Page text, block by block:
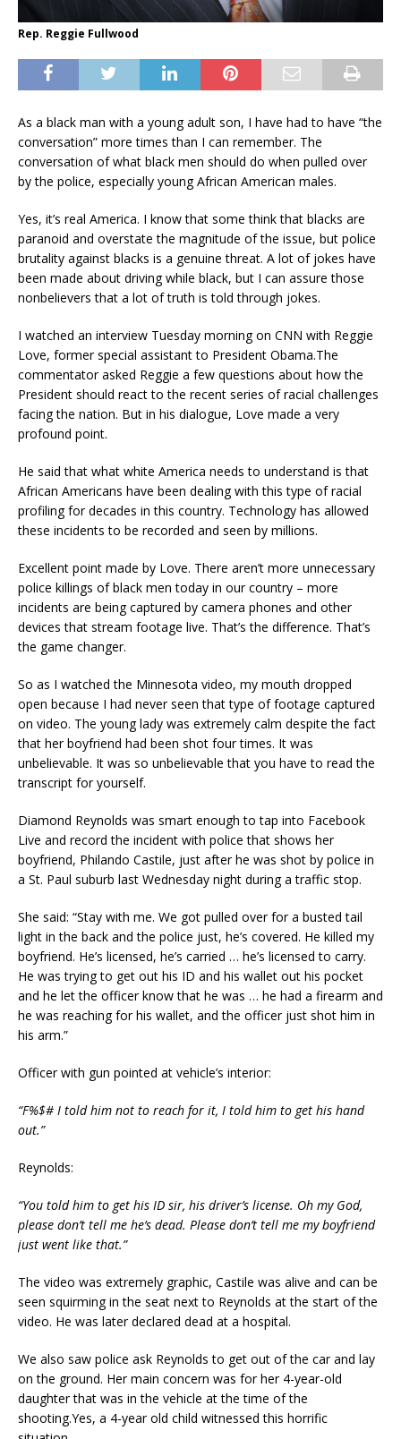
Rep. Reggie Fullwood
As a black man with a young adult son, I have had to have “the
conversation” more times than I can remember. The
conversation of what black men should do when pulled over
by the police, especially young African American males.
Yes, it’s real America. I know that some think that blacks are
paranoid and overstate the magnitude of the issue, but police
brutality against blacks is a genuine threat. A lot of jokes have
been made about driving while black, but I can assure those
nonbelievers that a lot of truth is told through jokes.
I watched an interview Tuesday morning on CNN with Reggie
Love, former special assistant to President Obama.The
commentatorasked Reggie a few questions about how the
President should react to the recent series of racial challenges
facing the nation. But in his dialogue, Love made a very
profound point.
He saidthat what white America needs to understand is that
African Americans have been dealing with this type of racial
profiling for decades in this country. Technology has allowed
these incidents to be recorded and seen by millions.
Excellent point made by Love. There aren’t more unnecessary
police killings of black men today in our country – more
incidents are being captured by camera phones and other
devices that stream footage live. That’s the difference. That’s
the game changer.
So as I watched the Minnesota video, my mouth dropped
open because I had never seen that type of footage captured
on video. The young lady was extremely calm despite the fact
that her boyfriend had been shot four times. It was
unbelievable. It was so unbelievable that you have to read the
transcript for yourself.
Diamond Reynolds was smart enough to tap into Facebook
Live and record the incident with policethat shows her
boyfriend, Philando Castile, just after he was shot by police in
a St. Paul suburb last Wednesday night during a traffic stop.
She said: “Stay with me. We got pulled over for a busted tail
light in the back and the police just, he’s covered. He killed my
boyfriend. He’s licensed, he’s carried … he’s licensed to carry.
He was trying to get out his ID and his wallet out his pocket
and he let the officer know that he was … he had a firearm and
he was reaching for his wallet, and the officer just shot him in
his arm.”
Officer with gun pointed at vehicle’s interior:
“F%$# I told him not to reach for it, I told him to get his hand
out.”
Reynolds:
“You told him to get his ID sir, his driver’s license. Oh my God,
please don’t tell me he’s dead. Please don’t tell me my boyfriend
just went like that.”
The video was extremely graphic, Castile was alive and can be
seen squirmingin the seat next to Reynolds at the start of the
video. He was later declared dead at a hospital.
We also saw police ask Reynolds to get out of the car and lay
on the ground. Her main concern was for her4-year-old
daughterthat was in the vehicle at the time of the
shooting.Yes, a 4-year old child witnessed this horrific